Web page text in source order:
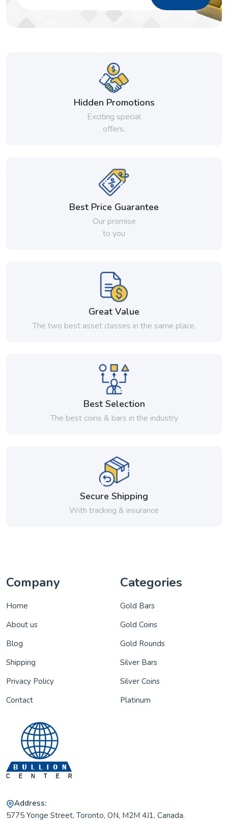
Hidden Promotions
Exciting special
offers.
Best Price Guarantee
Our promise
to you
Great Value
The two best asset classes in the same place.
Best Selection
The best coins & bars in the industry
Secure Shipping
With tracking & insurance
Company
Home
About us
Blog
Shipping
Privacy Policy
Contact
Categories
Gold Bars
Gold Coins
Gold Rounds
Silver Bars
Silver Coins
Platinum
Address:
5775 Yonge Street, Toronto, ON, M2M 4J1, Canada.